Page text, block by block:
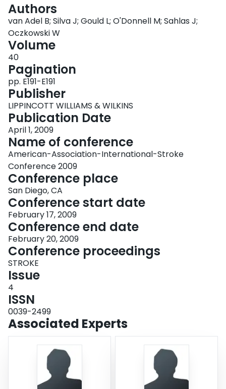
Login
Authors
van Adel B; Silva J; Gould L; O'Donnell M; Sahlas J;
Oczkowski W
Volume
40
Pagination
pp. E191-E191
Publisher
LIPPINCOTT WILLIAMS & WILKINS
Publication Date
April 1, 2009
Name of conference
American-Association-International-Stroke
Conference 2009
Conference place
San Diego, CA
Conference start date
February 17, 2009
Conference end date
February 20, 2009
Conference proceedings
STROKE
Issue
4
ISSN
0039-2499
Associated Experts